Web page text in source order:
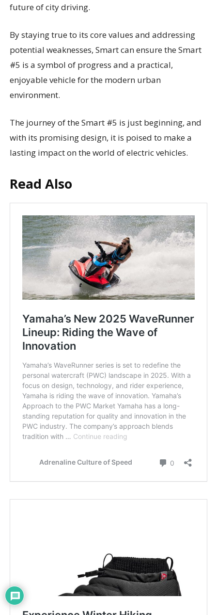
future of city driving.
By staying true to its core values and addressing
potential weaknesses, Smart can ensure the Smart
#5 is a symbol of progress and a practical,
enjoyable vehicle for the modern urban
environment.
The journey of the Smart #5 is just beginning, and
with its promising design, it is poised to make a
lasting impact on the world of electric vehicles.
Read Also